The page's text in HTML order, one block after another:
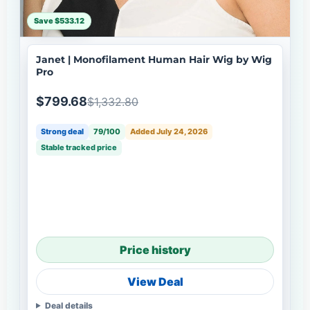
Save $533.12
Janet | Monofilament Human Hair Wig by Wig
Pro
$799.68$1,332.80
Strong deal 79/100
Added July 24, 2026
Stable tracked price
Price history
View Deal
Deal details